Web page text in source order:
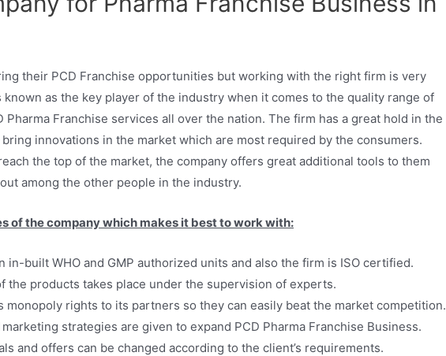
their PCD Franchise opportunities but working with the right firm is very
as the key player of the industry when it comes to the quality range of
Pharma Franchise services all over the nation. The firm has a great hold in the
innovations in the market which are most required by the consumers.
the top of the market, the company offers great additional tools to them
among the other people in the industry.
of the company which makes it best to work with:
in-built WHO and GMP authorized units and also the firm is ISO certified.
the products takes place under the supervision of experts.
monopoly rights to its partners so they can easily beat the market competition.
strategies are given to expand PCD Pharma Franchise Business.
and offers can be changed according to the client’s requirements.